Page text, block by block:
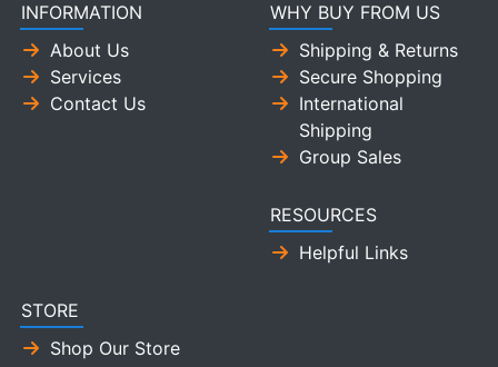
INFORMATION
About Us
Services
Contact Us
WHY BUY FROM US
Shipping & Returns
Secure Shopping
International
Shipping
Group Sales
RESOURCES
Helpful Links
STORE
Shop Our Store